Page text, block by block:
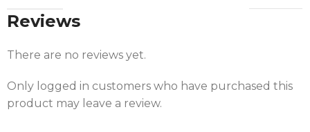
Reviews
There are no reviews yet.
Only logged in customers who have purchased this
product may leave a review.